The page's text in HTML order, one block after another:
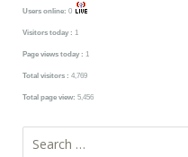
Users online: 0
Visitors today : 1
Page views today : 1
Total visitors : 4,769
Total page view: 5,456
Search